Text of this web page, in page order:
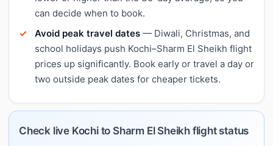
can decide when to book.
Avoid peak travel dates — Diwali, Christmas, and
school holidays push Kochi–Sharm El Sheikh flight
prices up significantly. Book early or travel a day or
two outside peak dates for cheaper tickets.
Check live Kochi to Sharm El Sheikh flight status